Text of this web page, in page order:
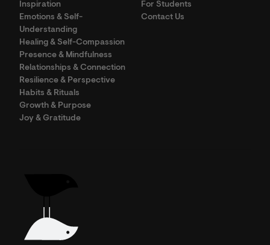
Inspiration
Emotions & Self-
Understanding
Healing & Self-Compassion
Presence & Mindfulness
Relationships & Connection
Resilience & Perspective
Habits & Rituals
Growth & Purpose
Joy & Gratitude
For Students
Contact Us